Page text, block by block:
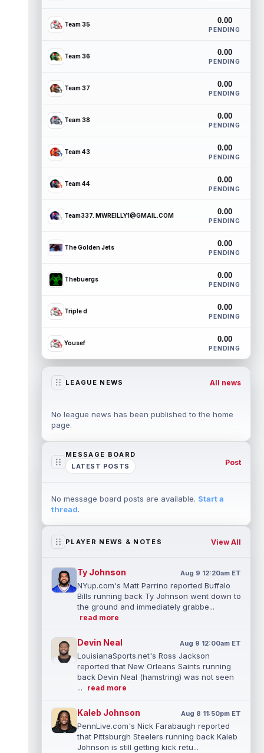
Team 35 0.00
PENDING
Team 36 0.00
PENDING
Team 37 0.00
PENDING
Team 38 0.00
PENDING
Team 43 0.00
PENDING
Team 44 0.00
PENDING
Team337. MWREILLY1@GMAIL.COM 0.00
PENDING
The Golden Jets 0.00
PENDING
Thebuergs 0.00
PENDING
Triple d 0.00
PENDING
Yousef 0.00
PENDING
LEAGUE NEWS All news
No league news has been published to the home
page.
MESSAGE BOARD
LATEST POSTS
Post
No message board posts are available. Start a
thread.
PLAYER NEWS & NOTES View All
Ty Johnson Aug 9 12:20am ET
NYup.com's Matt Parrino reported Buffalo
Bills running back Ty Johnson went down to
the ground and immediately grabbe...
read more
Devin Neal Aug 9 12:00am ET
LouisianaSports.net's Ross Jackson
reported that New Orleans Saints running
back Devin Neal (hamstring) was not seen
...
read more
Kaleb Johnson Aug 8 11:50pm ET
PennLive.com's Nick Farabaugh reported
that Pittsburgh Steelers running back Kaleb
Johnson is still getting kick retu...